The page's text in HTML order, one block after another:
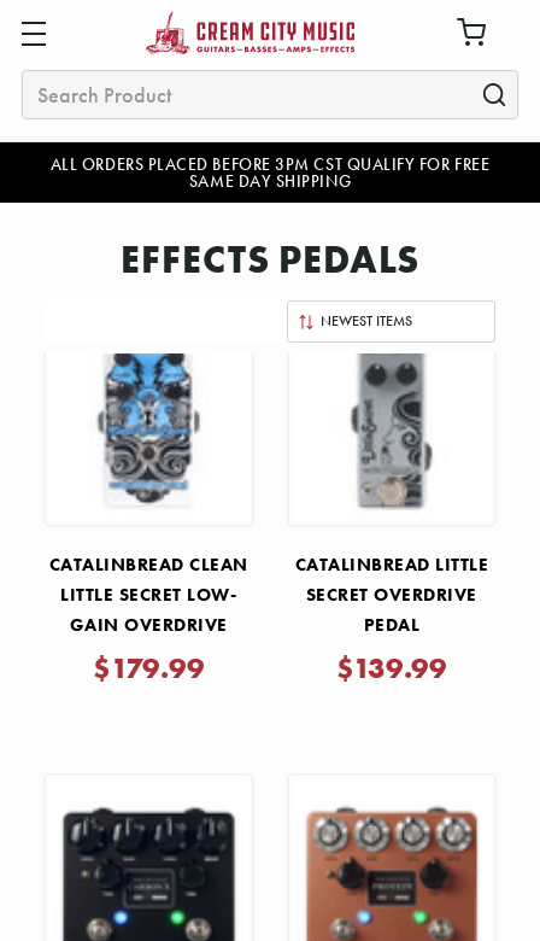
ALL ORDERS PLACED BEFORE 3PM CST QUALIFY FOR FREE
SAME DAY SHIPPING
Search
EFFECTS PEDALS
CATALINBREAD CLEAN
LITTLE SECRET LOW-
GAIN OVERDRIVE
PEDAL
$179.99
CATALINBREAD LITTLE
SECRET OVERDRIVE
PEDAL
$139.99